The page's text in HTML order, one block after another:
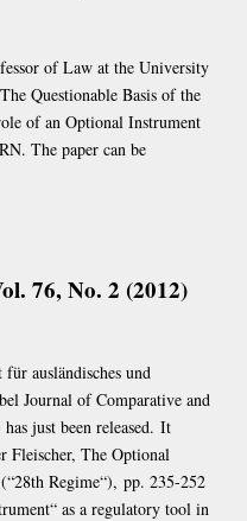
of Law at the University
Questionable Basis of the
of an Optional Instrument
The paper can be
76, No. 2 (2012)
ausländisches und
Journal of Comparative and
just been released. It
Fleischer, The Optional
Regime“), pp. 235-252
as a regulatory tool in